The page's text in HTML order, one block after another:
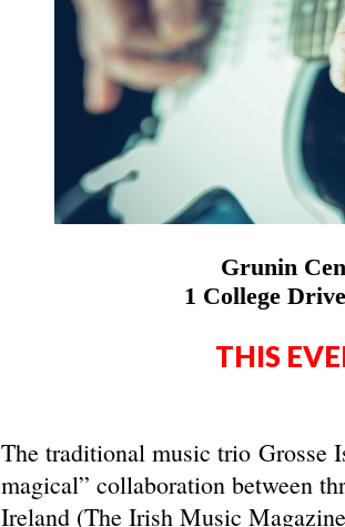
Grunin
1 College
THIS
The traditional music trio Grosse
magical” collaboration between
Ireland (The Irish Music